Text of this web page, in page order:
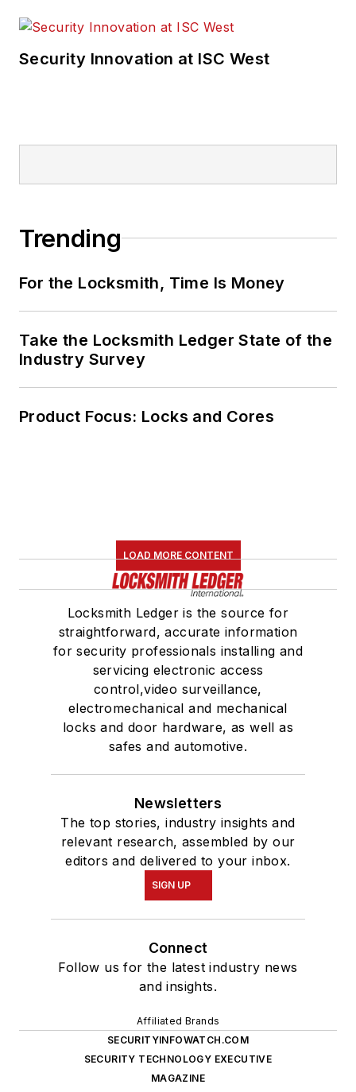
Security Innovation at ISC West
Trending
For the Locksmith, Time Is Money
Take the Locksmith Ledger State of the
Industry Survey
Product Focus: Locks and Cores
LOAD MORE CONTENT
Locksmith Ledger is the source for
straightforward, accurate information
for security professionals installing and
servicing electronic access
control,video surveillance,
electromechanical and mechanical
locks and door hardware, as well as
safes and automotive.
Newsletters
The top stories, industry insights and
relevant research, assembled by our
editors and delivered to your inbox.
SIGN UP
Connect
Follow us for the latest industry news
and insights.
Affiliated Brands
SECURITYINFOWATCH.COM
SECURITY TECHNOLOGY EXECUTIVE
MAGAZINE